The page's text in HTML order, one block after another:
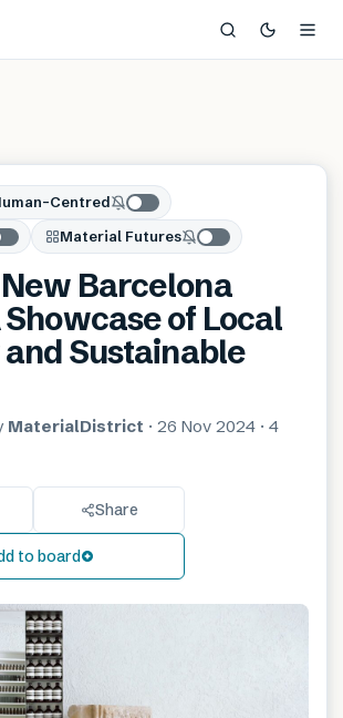
Centred
Material Futures
New Barcelona
of Local
Sustainable
MaterialDistrict · 26 Nov 2024 · 4
Share
to board